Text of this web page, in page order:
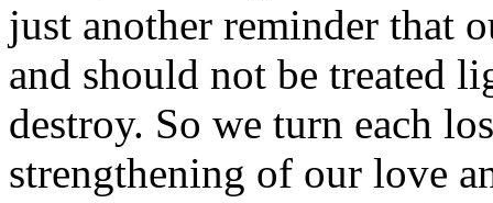
just another reminder that
and should not be treated
destroy. So we turn each
strengthening of our love